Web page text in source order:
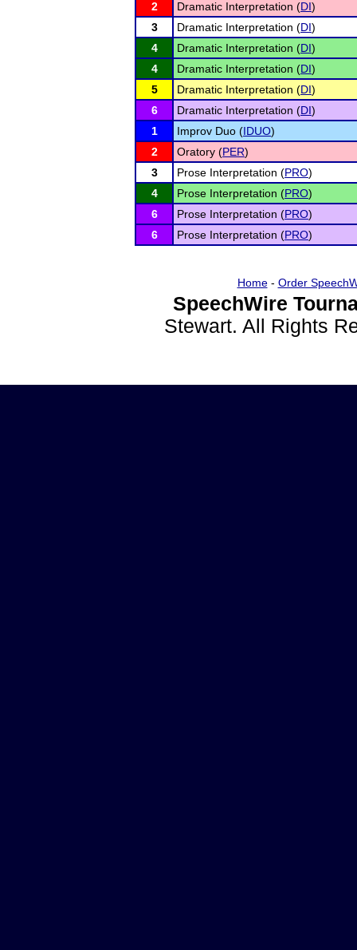
2
Dramatic Interpretation (DI)
3
Dramatic Interpretation (DI)
4
Dramatic Interpretation (DI)
4
Dramatic Interpretation (DI)
5
Dramatic Interpretation (DI)
6
Dramatic Interpretation (DI)
1
Improv Duo (IDUO)
2
Oratory (PER)
3
Prose Interpretation (PRO)
4
Prose Interpretation (PRO)
6
Prose Interpretation (PRO)
6
Prose Interpretation (PRO)
Home- Order
SpeechWire
Stewart. All Rights